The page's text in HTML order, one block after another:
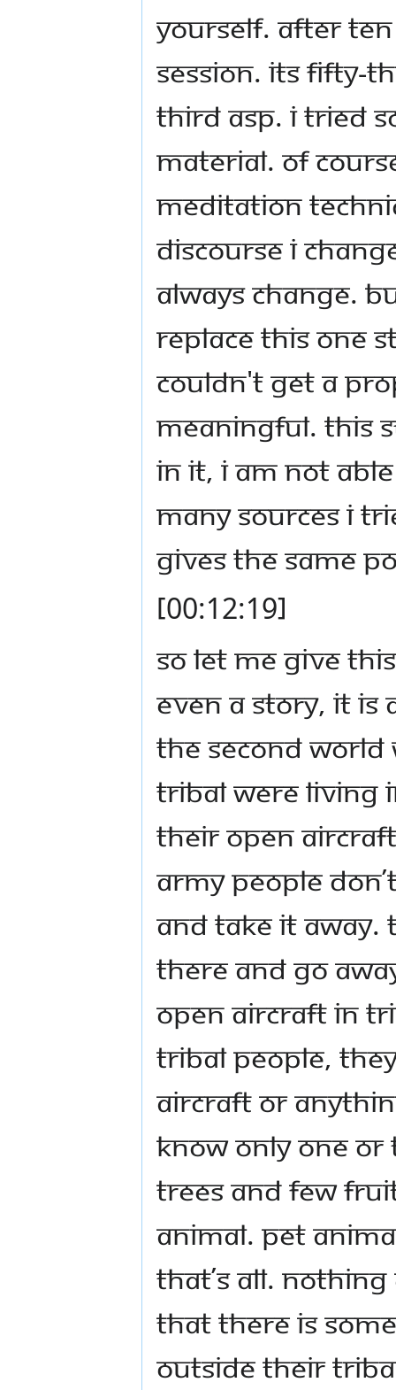
yourself. After
session. Its fifty-
third ASP. I tried
material. Of
meditation
discourse I
always change.
replace this one
couldn't get a
meaningful. This
in it, I am not
many sources I
gives the same
[00:12:19]
So let Me give
even a story, it is
the second
tribal were living
their open
army people
and take it away.
there and go
open aircraft in
tribal people,
aircraft or
know only one
trees and few
animal. Pet
that’s all.
that there is
outside their